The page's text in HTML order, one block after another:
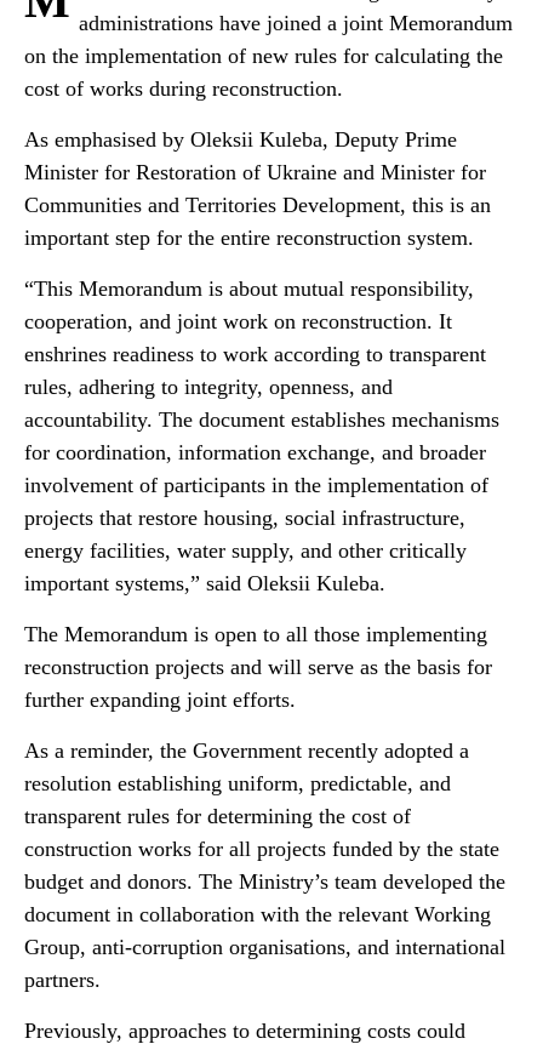
administrations have joined a joint Memorandum
on the implementation of new rules for calculating the
cost of works during reconstruction.
As emphasised by Oleksii Kuleba, Deputy Prime
Minister for Restoration of Ukraine and Minister for
Communities and Territories Development, this is an
important step for the entire reconstruction system.
“This Memorandum is about mutual responsibility,
cooperation, and joint work on reconstruction. It
enshrines readiness to work according to transparent
rules, adhering to integrity, openness, and
accountability. The document establishes mechanisms
for coordination, information exchange, and broader
involvement of participants in the implementation of
projects that restore housing, social infrastructure,
energy facilities, water supply, and other critically
important systems,” said Oleksii Kuleba.
The Memorandum is open to all those implementing
reconstruction projects and will serve as the basis for
further expanding joint efforts.
As a reminder, the Government recently adopted a
resolution establishing uniform, predictable, and
transparent rules for determining the cost of
construction works for all projects funded by the state
budget and donors. The Ministry’s team developed the
document in collaboration with the relevant Working
Group, anti-corruption organisations, and international
partners.
Previously, approaches to determining costs could